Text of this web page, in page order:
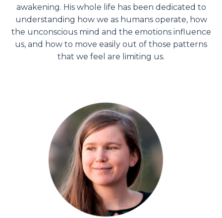
awakening. His whole life has been dedicated to
understanding how we as humans operate, how
the unconscious mind and the emotions influence
us, and how to move easily out of those patterns
that we feel are limiting us.